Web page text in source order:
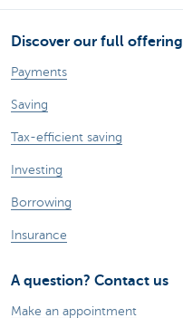
Discover our full offering
Payments
Saving
Tax-efficient saving
Investing
Borrowing
Insurance
A question? Contact us
Make an appointment